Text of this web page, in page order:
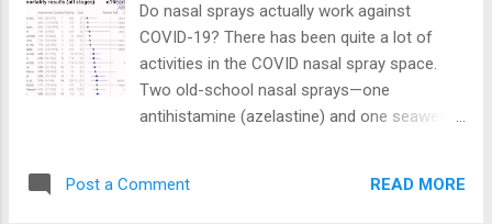
and with Omicron, the speed of replication
has become much greater than the prior
strains of the virus. Thus, there is a
wonderful opportunity to reduce viral
replication, in fa...
Do nasal sprays actually work against
COVID-19? There has been quite a lot of
activities in the COVID nasal spray space.
Two old-school nasal sprays—one
antihistamine (azelastine) and one seaweed-
lower the risk of infection when used
Post a Comment READ MORE